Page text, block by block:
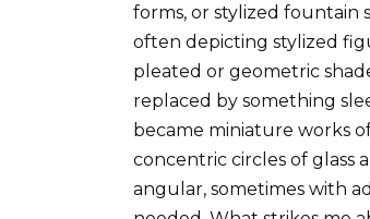
forms, or stylized fountain
often depicting stylized
pleated or geometric
replaced by something
became miniature works
concentric circles of glass
angular, sometimes with